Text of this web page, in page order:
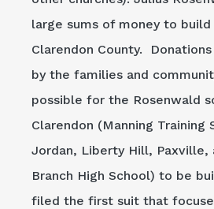
large sums of money to build
Clarendon County.
by the families and
possible for the Rosenwald
Clarendon (Manning Training
Jordan, Liberty Hill, Paxville,
Branch High School) to be
filed the first suit that